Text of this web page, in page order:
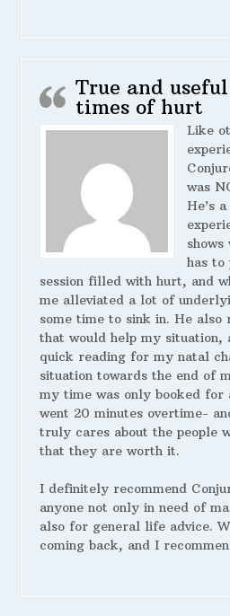
True and
times of hurt
Like
was
He’s
has to
session filled with hurt, and
me alleviated a lot of
some time to sink in. He also
that would help my situation,
quick reading for my natal
situation towards the end of
my time was only booked for
went 20 minutes overtime-
truly cares about the people
that they are worth it.
I definitely recommend
anyone not only in need of
also for general life advice.
coming back, and I